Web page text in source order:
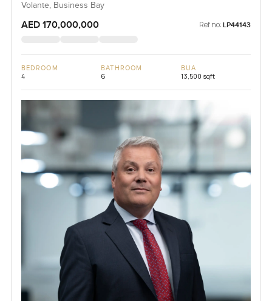
Volante, Business Bay
AED 170,000,000 Ref no: LP44143
BEDROOM
4
BATHROOM
6
BUA
13,500 sqft